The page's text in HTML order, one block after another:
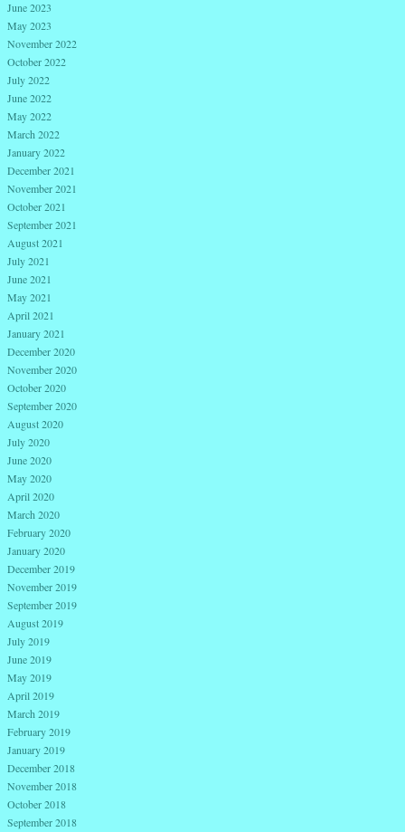
June 2023
May 2023
November 2022
October 2022
July 2022
June 2022
May 2022
March 2022
January 2022
December 2021
November 2021
October 2021
September 2021
August 2021
July 2021
June 2021
May 2021
April 2021
January 2021
December 2020
November 2020
October 2020
September 2020
August 2020
July 2020
June 2020
May 2020
April 2020
March 2020
February 2020
January 2020
December 2019
November 2019
September 2019
August 2019
July 2019
June 2019
May 2019
April 2019
March 2019
February 2019
January 2019
December 2018
November 2018
October 2018
September 2018